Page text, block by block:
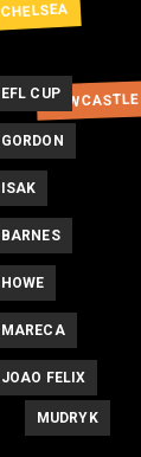
CHELSEA
NEWCASTLE
EFL CUP
GORDON
ISAK
BARNES
HOWE
MARECA
JOAO FELIX
MUDRYK